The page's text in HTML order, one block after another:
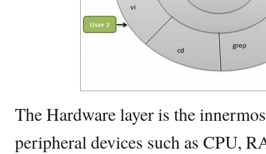
The Hardware layer is the
peripheral devices such as CPU,